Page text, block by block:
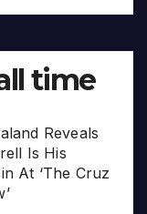
time
Reveals
Is His
At ‘The Cruz